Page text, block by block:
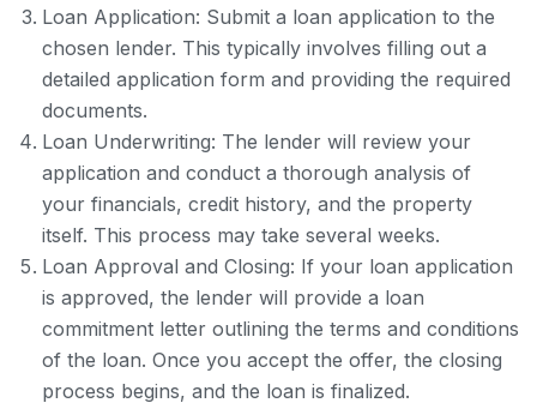
Loan Application: Submit a loan application to the
chosen lender. This typically involves filling out a
detailed application form and providing the required
documents.
Loan Underwriting: The lender will review your
application and conduct a thorough analysis of
your financials, credit history, and the property
itself. This process may take several weeks.
Loan Approval and Closing: If your loan application
is approved, the lender will provide a loan
commitment letter outlining the terms and conditions
of the loan. Once you accept the offer, the closing
process begins, and the loan is finalized.